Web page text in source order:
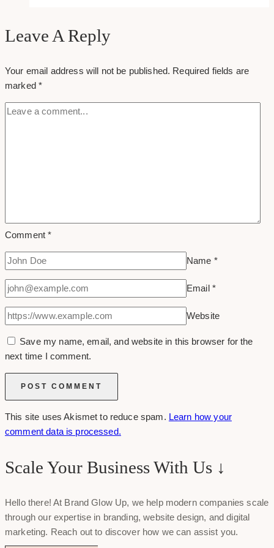
for
Photographers
Leave A Reply
Your email address will not be published. Required fields are
marked*
Comment*
Name *
Email *
Website
Save my name, email, and website in this browser for the
next time I comment.
This site uses Akismet to reduce spam. Learn how your
comment data is processed.
Scale Your Business With Us ↓
Hello there! At Brand Glow Up, we help modern companies scale
through our expertise in branding, website design, and digital
marketing. Reach out to discover how we can assist you.